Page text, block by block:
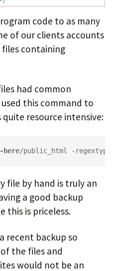
code to as many
of our clients accounts
files containing
had common
this command to
resource intensive:
/public_html -
file by hand is truly an
a good backup
this is priceless.
recent backup so
the files and
would not be an